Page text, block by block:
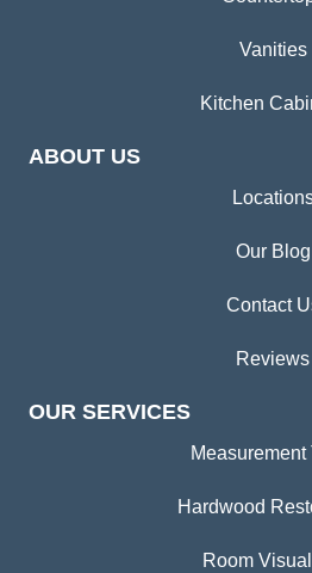
Vanities
Kitchen
ABOUT US
Our Blog
Contact
Reviews
OUR SERVICES
Measurement
Hardwood
Room